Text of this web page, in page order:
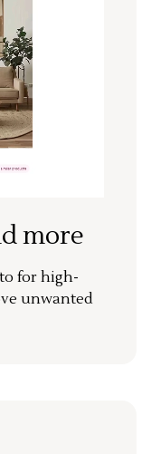
more
for high-
unwanted